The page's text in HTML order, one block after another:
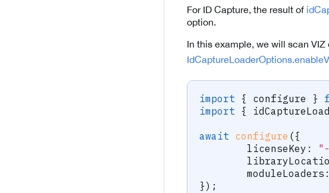
For ID Capture, the result of
option.
In this example, we will scan
import { configure }
import {
await configure ({
	licenseKey
:
	moduleLoaders
:
}) ;